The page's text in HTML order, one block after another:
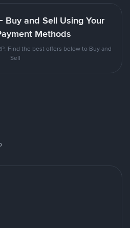
Buy and Sell Using Your
Methods
Find the best offers below to Buy and
Sell